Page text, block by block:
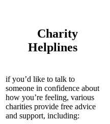
Charity
Helplines
if you’d like to talk to
someone in confidence about
how you’re feeling, various
charities provide free advice
and support, including: